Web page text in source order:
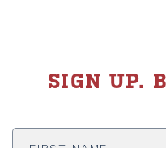
SIGN UP.
First